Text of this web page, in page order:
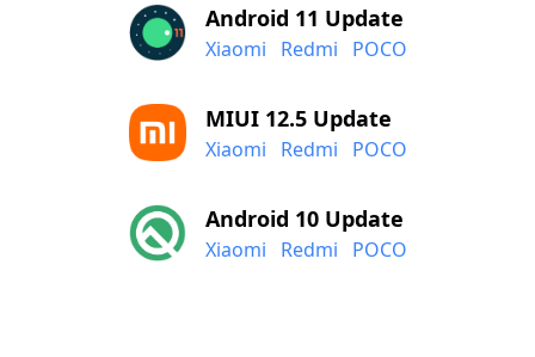
Android 11 Update
Xiaomi Redmi POCO
MIUI 12.5 Update
Xiaomi Redmi POCO
Android 10 Update
Xiaomi Redmi POCO